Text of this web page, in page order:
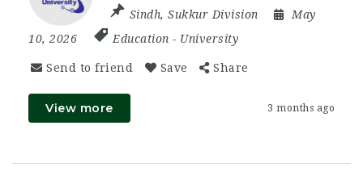
Sindh, Sukkur Division
May
10, 2026
Education - University
Send to friend Save Share
View more 3 months ago